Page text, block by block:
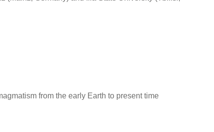
from the early Earth to present time